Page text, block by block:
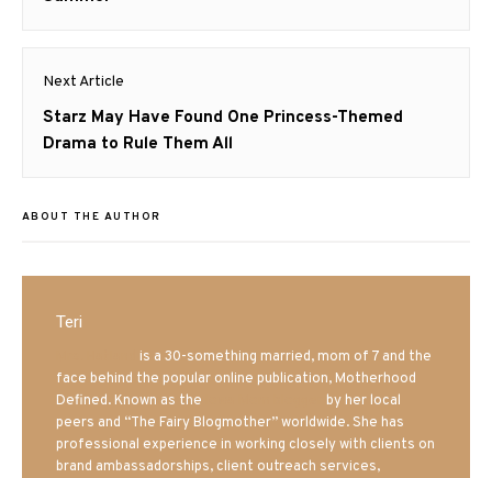
Next Article
Next
post:
Starz May Have Found One Princess-Themed
Drama to Rule Them All
ABOUT THE AUTHOR
Teri
is a 30-something married, mom of 7 and the
face behind the popular online publication, Motherhood
Defined. Known as the
by her local
peers and “The Fairy Blogmother” worldwide. She has
professional experience in working closely with clients on
brand ambassadorships, client outreach services,